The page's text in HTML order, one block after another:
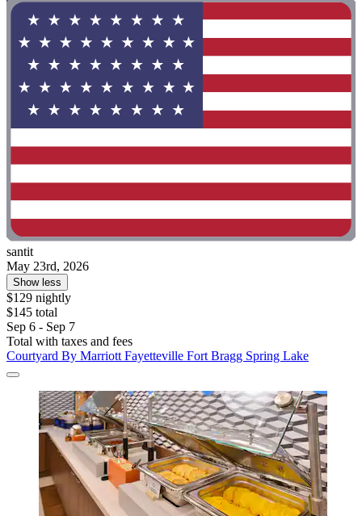
santit
May 23rd, 2026
Show less
$129 nightly
$145 total
Sep 6 - Sep 7
Total with taxes and fees
Courtyard By Marriott Fayetteville Fort Bragg Spring Lake